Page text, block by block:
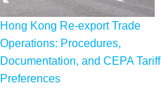
Hong Kong Re-export Trade
Operations: Procedures,
Documentation, and CEPA Tariff
Preferences